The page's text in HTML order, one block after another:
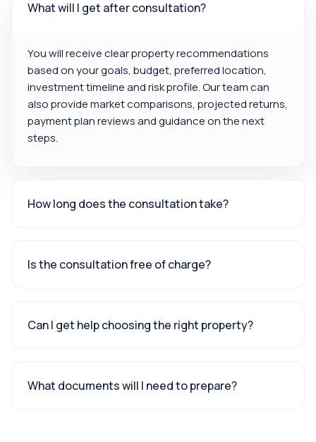
What will I get after consultation?
You will receive clear property recommendations
based on your goals, budget, preferred location,
investment timeline and risk profile. Our team can
also provide market comparisons, projected returns,
payment plan reviews and guidance on the next
steps.
How long does the consultation take?
Is the consultation free of charge?
Can I get help choosing the right property?
What documents will I need to prepare?